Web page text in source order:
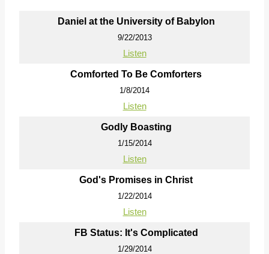
Daniel at the University of Babylon
9/22/2013
Listen
Comforted To Be Comforters
1/8/2014
Listen
Godly Boasting
1/15/2014
Listen
God's Promises in Christ
1/22/2014
Listen
FB Status: It's Complicated
1/29/2014